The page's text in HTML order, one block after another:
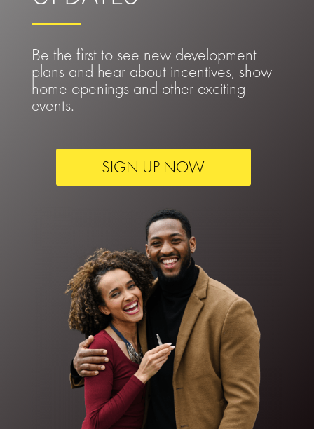
Be the first to see new development
plans and hear about incentives, show
home openings and other exciting
events.
SIGN UP NOW